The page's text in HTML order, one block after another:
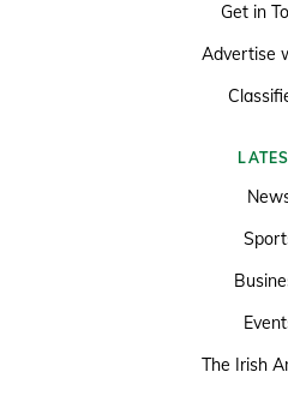
Get in
Advertise
The Irish